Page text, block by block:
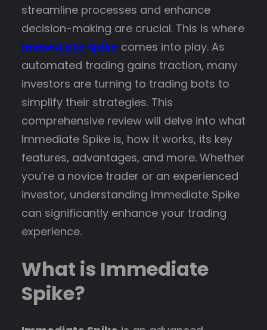
streamline processes and enhance
decision-making are crucial. This is where
Immediate Spike comes into play. As
automated trading gains traction, many
investors are turning to trading bots to
simplify their strategies. This
comprehensive review will delve into what
Immediate Spike is, how it works, its key
features, advantages, and more. Whether
you’re a novice trader or an experienced
investor, understanding Immediate Spike
can significantly enhance your trading
experience.
What is Immediate
Spike?